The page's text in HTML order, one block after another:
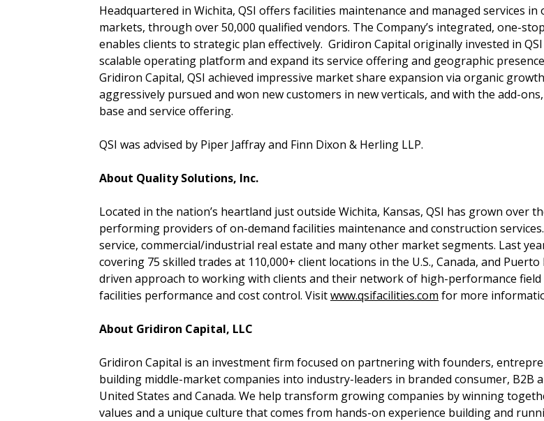
Headquartered in Wichita, QSI offers facilities maintenance and managed services
markets, through over 50,000 qualified vendors. The Company’s integrated, one-
enables clients to strategic plan effectively. Gridiron Capital originally invested in
scalable operating platform and expand its service offering and geographic
Gridiron Capital, QSI achieved impressive market share expansion via organic
aggressively pursued and won new customers in new verticals, and with the add-
base and service offering.
QSI was advised by Piper Jaffray and Finn Dixon & Herling LLP.
About Quality Solutions, Inc.
Located in the nation’s heartland just outside Wichita, Kansas, QSI has grown over
performing providers of on-demand facilities maintenance and construction
service, commercial/industrial real estate and many other market segments. Last
covering 75 skilled trades at 110,000+ client locations in the U.S., Canada, and
driven approach to working with clients and their network of high-performance
facilities performance and cost control. Visitwww.qsifacilities.com for more
About Gridiron Capital, LLC
Gridiron Capital is an investment firm focused on partnering with founders,
building middle-market companies into industry-leaders in branded consumer, B2B
United States and Canada. We help transform growing companies by winning
values and a unique culture that comes from hands-on experience building and